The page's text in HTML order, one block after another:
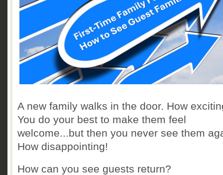
A new family walks in the door. How
You do your best to make them feel
welcome...but then you never see them
How disappointing!
How can you see guests return?